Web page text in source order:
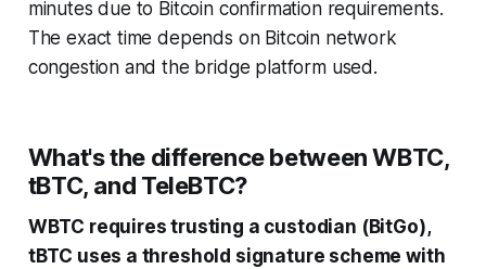
minutes due to Bitcoin confirmation requirements.
The exact time depends on Bitcoin network
congestion and the bridge platform used.
What's the difference between WBTC,
tBTC, and TeleBTC?
WBTC requires trusting a custodian (BitGo),
tBTC uses a threshold signature scheme with